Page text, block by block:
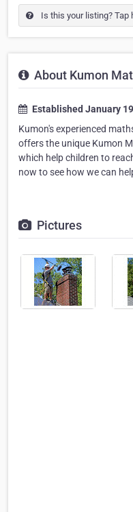
Is this your listing? Tap
About Kumon
Established January
Kumon's experienced
offers the unique Kumon
which help children to
now to see how we can
Pictures